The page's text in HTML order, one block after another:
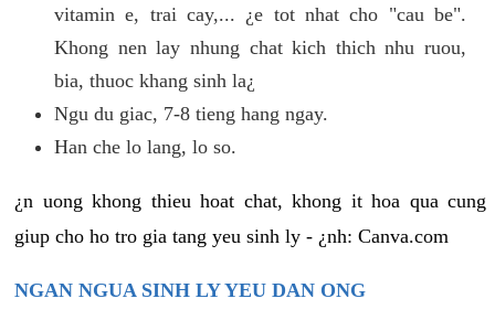
vitamin e, trai cay,... ¿e tot nhat cho "cau be".
Khong nen lay nhung chat kich thich nhu ruou,
bia, thuoc khang sinh la¿
Ngu du giac, 7-8 tieng hang ngay.
Han che lo lang, lo so.
¿n uong khong thieu hoat chat, khong it hoa qua cung
giup cho ho tro gia tang yeu sinh ly - ¿nh: Canva.com
NGAN NGUA SINH LY YEU DAN ONG